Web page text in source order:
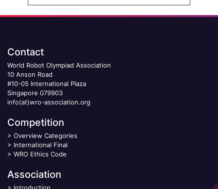
Contact
World Robot Olympiad Association
10 Anson Road
#10-05 International Plaza
Singapore 079903
info(at)wro-association.org
Competition
> Overview Categories
> International Final
> WRO Ethics Code
Association
> Introduction